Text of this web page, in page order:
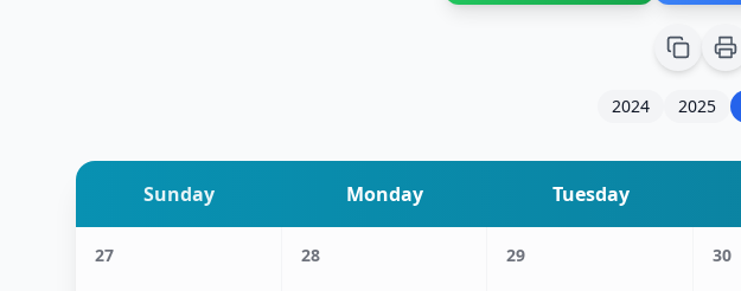
2024 2025
Sunday Monday Tuesday
27 28 29 30